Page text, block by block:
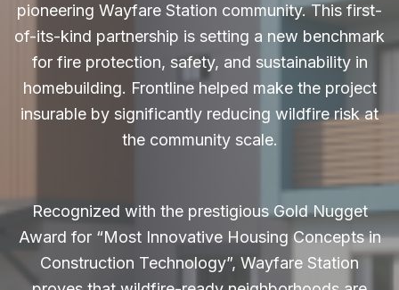
pioneering Wayfare Station community. This first-
of-its-kind partnership is setting a new benchmark
for fire protection, safety, and sustainability in
homebuilding. Frontline helped make the project
insurable by significantly reducing wildfire risk at
the community scale.
Recognized with the prestigious Gold Nugget
Award for “Most Innovative Housing Concepts in
Construction Technology”, Wayfare Station